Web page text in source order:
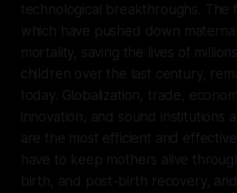
technological breakthroughs. The
which have pushed down
mortality, saving the lives of
children over the last century,
today. Globalization, trade,
innovation, and sound institutions
are the most efficient and
have to keep mothers alive
birth, and post-birth recovery,